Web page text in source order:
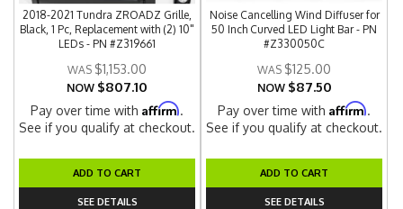
2018-2021 Tundra ZROADZ Grille,
Black, 1 Pc, Replacement with (2) 10"
LEDs - PN #Z319661
$1,153.00
NOW $807.10
Pay over time withAffirm.
See if you qualify at checkout.
ADD TO CART
SEE DETAILS
Noise Cancelling Wind Diffuser for
50 Inch Curved LED Light Bar - PN
#Z330050C
$125.00
NOW $87.50
Pay over time withAffirm.
See if you qualify at checkout.
ADD TO CART
SEE DETAILS